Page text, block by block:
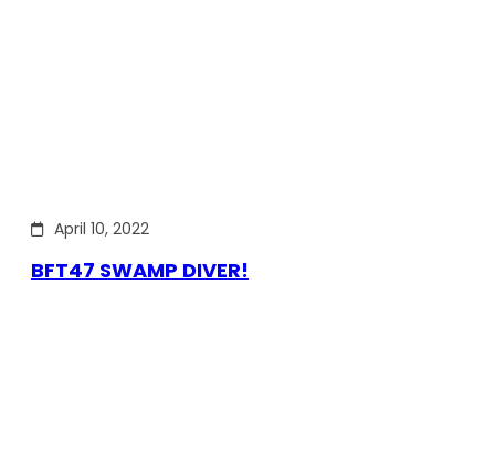
April 10, 2022
BFT47 SWAMP DIVER!